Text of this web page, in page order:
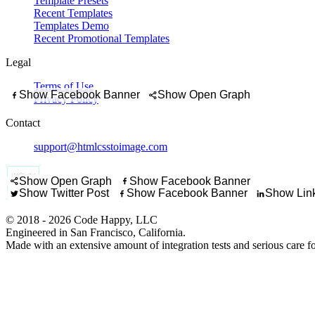
Show Twitter Post Show Facebook Banner Show
Let students know
Show Facebook Banner Show Open Graph
Show Open Graph Show Facebook BannerShare a new listing with a
Recent Templates
Templates Demo
Recent Promotional Templates
Legal
Terms of Use
Privacy Policy
Contact
support@htmlcsstoimage.com
© 2018 - 2026 Code Happy, LLC
Engineered in San Francisco, California.
Made with an extensive amount of integration tests and serious care